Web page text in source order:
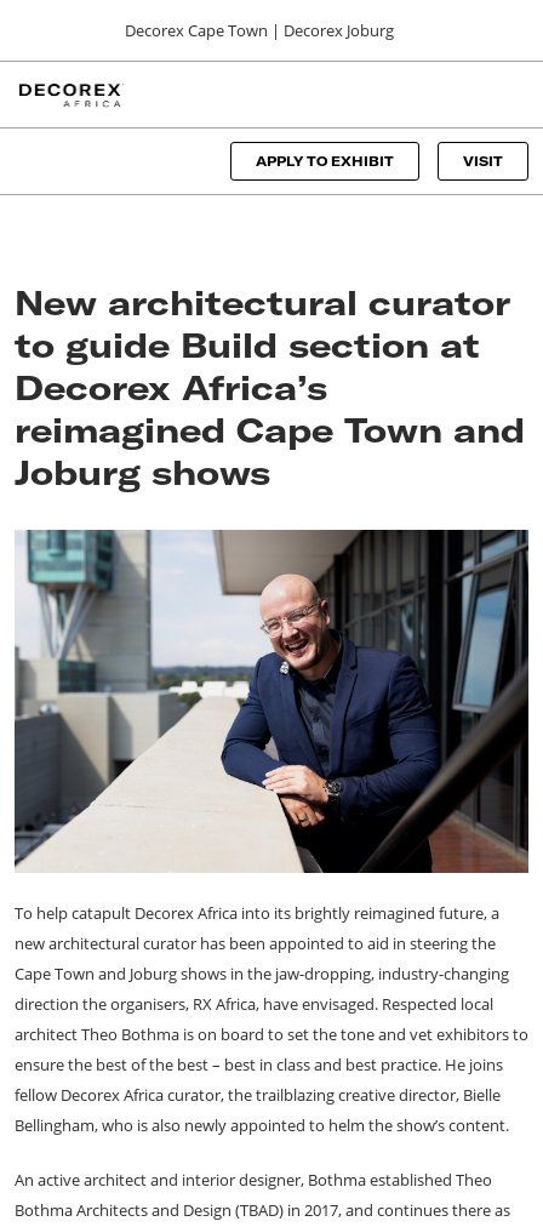
to
close
Decorex Cape Town | Decorex Joburg
Navigation
APPLY TO EXHIBIT VISIT
New architectural curator
to guide Build section at
Decorex Africa’s
reimagined Cape Town and
Joburg shows
To help catapult Decorex Africa into its brightly reimagined future, a
new architectural curator has been appointed to aid in steering the
Cape Town and Joburg shows in the jaw-dropping, industry-changing
direction the organisers, RX Africa, have envisaged. Respected local
architect Theo Bothma is on board to set the tone and vet exhibitors to
ensure the best of the best – best in class and best practice. He joins
fellow Decorex Africa curator, the trailblazing creative director, Bielle
Bellingham, who is also newly appointed to helm the show’s content.
An active architect and interior designer, Bothma established Theo
Bothma Architects and Design (TBAD) in 2017, and continues there as